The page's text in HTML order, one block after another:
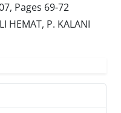
Pages 69-72
HEMAT, P. KALANI